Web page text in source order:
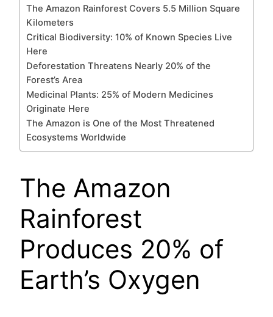
The Amazon Rainforest Covers 5.5 Million Square
Kilometers
Critical Biodiversity: 10% of Known Species Live
Here
Deforestation Threatens Nearly 20% of the
Forest’s Area
Medicinal Plants: 25% of Modern Medicines
Originate Here
The Amazon is One of the Most Threatened
Ecosystems Worldwide
The Amazon
Rainforest
Produces 20% of
Earth’s Oxygen